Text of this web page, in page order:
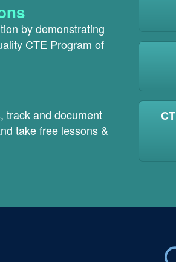
by demonstrating
CTE Program of
track and document
take free lessons &